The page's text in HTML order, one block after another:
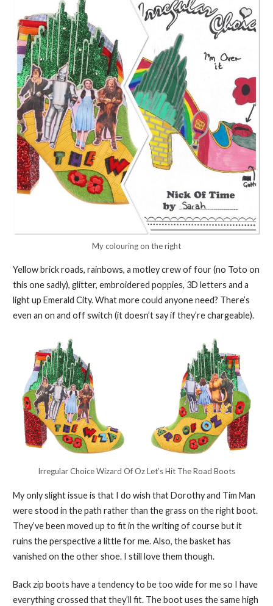
My colouring on the right
Yellow brick roads, rainbows, a motley crew of four (no Toto on
this one sadly), glitter, embroidered poppies, 3D letters and a
light up Emerald City. What more could anyone need? There’s
even an on and off switch (it doesn’t say if they’re chargeable).
Irregular Choice Wizard Of Oz Let’s Hit The Road Boots
My only slight issue is that I do wish that Dorothy and Tim Man
were stood in the path rather than the grass on the right boot.
They’ve been moved up to fit in the writing of course but it
ruins the perspective a little for me. Also, the basket has
vanished on the other shoe. I still love them though.
Back zip boots have a tendency to be too wide for me so I have
everything crossed that they’ll fit. The boot uses the same high